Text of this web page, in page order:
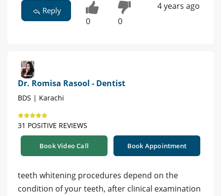
Reply
0 0
4 years ago
Dr. Romisa Rasool - Dentist
BDS | Karachi
31 POSITIVE REVIEWS
Book Video Call Book Appointment
teeth whitening procedures depend on the
condition of your teeth, after clinical examination